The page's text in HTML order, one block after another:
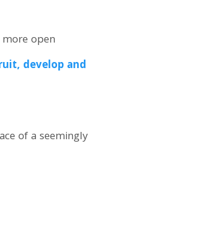
open
develop and
of a seemingly